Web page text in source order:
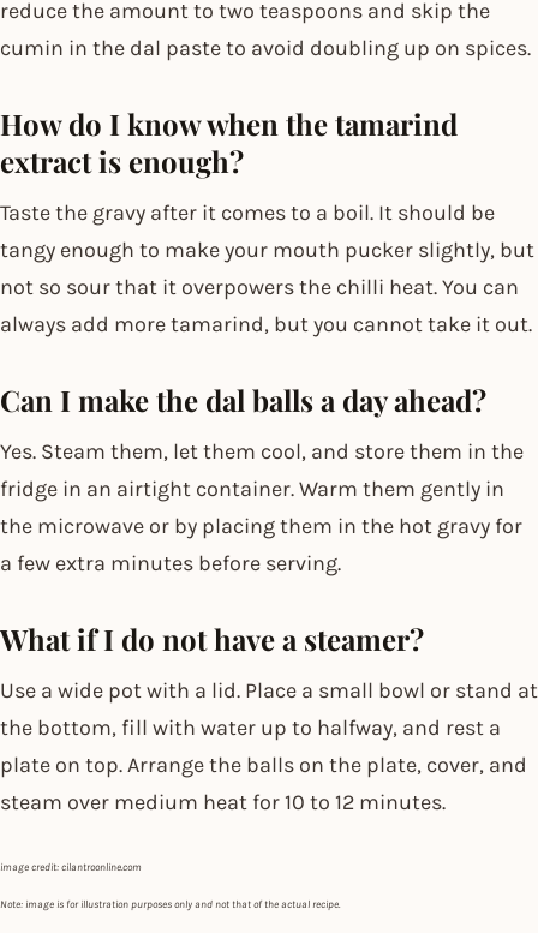
reduce the amount to two teaspoons and skip the
cumin in the dal paste to avoid doubling up on spices.
How do I know when the tamarind
extract is enough?
Taste the gravy after it comes to a boil. It should be
tangy enough to make your mouth pucker slightly, but
not so sour that it overpowers the chilli heat. You can
always add more tamarind, but you cannot take it out.
Can I make the dal balls a day ahead?
Yes. Steam them, let them cool, and store them in the
fridge in an airtight container. Warm them gently in
the microwave or by placing them in the hot gravy for
a few extra minutes before serving.
What if I do not have a steamer?
Use a wide pot with a lid. Place a small bowl or stand at
the bottom, fill with water up to halfway, and rest a
plate on top. Arrange the balls on the plate, cover, and
steam over medium heat for 10 to 12 minutes.
image credit: cilantroonline.com
Note: image is for illustration purposes only and not that of the actual recipe.